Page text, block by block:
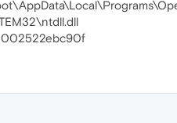
002522ebc90f